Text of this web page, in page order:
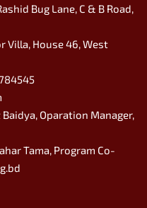
Bug Lane, C & B Road,
Villa, House 46, West
Oparation Manager,
Tama, Program Co-